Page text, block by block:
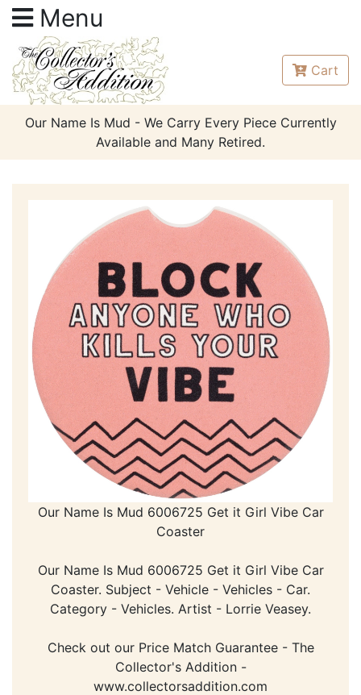
Menu
Cart
Our Name Is Mud - We Carry Every Piece Currently
Available and Many Retired.
Our Name Is Mud 6006725 Get it Girl Vibe Car
Coaster
Our Name Is Mud 6006725 Get it Girl Vibe Car
Coaster. Subject - Vehicle - Vehicles - Car.
Category - Vehicles. Artist - Lorrie Veasey.
Check out our Price Match Guarantee - The
Collector's Addition -
www.collectorsaddition.com